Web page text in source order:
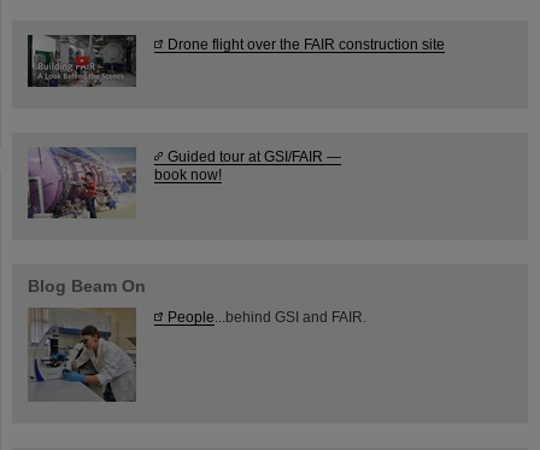
Drone flight over the FAIR construction site
Guided tour at GSI/FAIR —
book now!
Blog Beam On
People ...behind GSI and FAIR.